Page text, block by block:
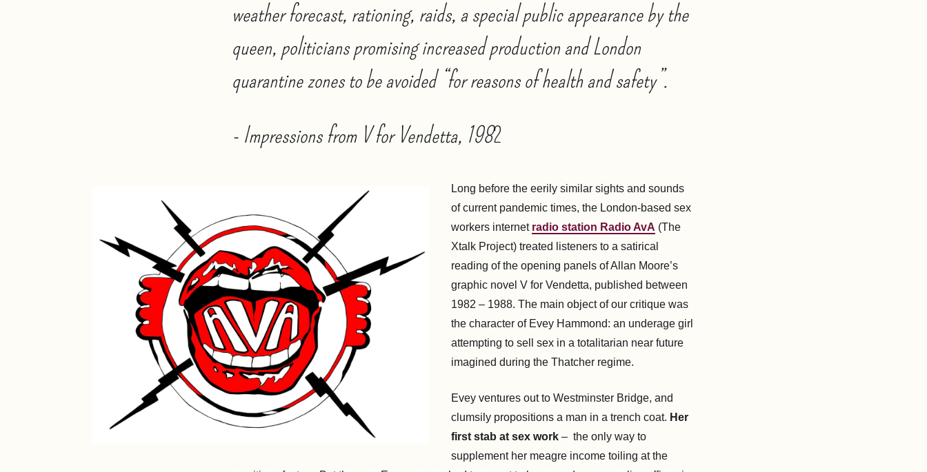
weather forecast, rationing, raids, a special public appearance by the
queen, politicians promising increased production and London
quarantine zones to be avoided “for reasons of health and safety”.
- Impressions from V for Vendetta, 1982
Long before the eerily similar sights and sounds
of current pandemic times, the London-based sex
workers internet radio station Radio AvA (The
Xtalk Project) treated listeners to a satirical
reading of the opening panels of Allan Moore’s
graphic novel V for Vendetta, published between
1982 – 1988. The main object of our critique was
the character of Evey Hammond: an underage girl
attempting to sell sex in a totalitarian near future
imagined during the Thatcher regime.
Evey ventures out to Westminster Bridge, and
clumsily propositions a man in a trench coat. Her
first stab at sex work – the only way to
supplement her meagre income toiling at the